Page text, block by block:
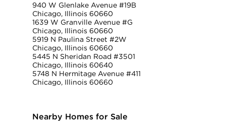
940 W Glenlake Avenue #19B
Chicago, Illinois 60660
1639 W Granville Avenue #G
Chicago, Illinois 60660
5919 N Paulina Street #2W
Chicago, Illinois 60660
5445 N Sheridan Road #3501
Chicago, Illinois 60640
5748 N Hermitage Avenue #411
Chicago, Illinois 60660
Nearby Homes for Sale